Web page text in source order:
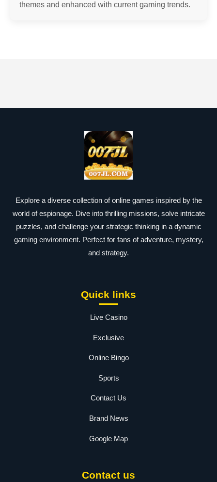
themes and enhanced with current gaming trends.
Explore a diverse collection of online games inspired by the
world of espionage. Dive into thrilling missions, solve intricate
puzzles, and challenge your strategic thinking in a dynamic
gaming environment. Perfect for fans of adventure, mystery,
and strategy.
Quick links
Live Casino
Exclusive
Online Bingo
Sports
Contact Us
Brand News
Google Map
Contact us